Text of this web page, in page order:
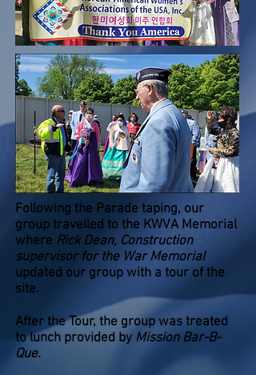
Following the Parade taping, our
group travelled to the KWVA Memorial
where Rick Dean, Construction
supervisor for the War Memorial
updated our group with a tour of the
site.
After the Tour, the group was treated
to lunch provided by Mission Bar-B-
Que.